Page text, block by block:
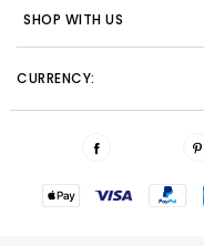
SHOP WITH US
CURRENCY: